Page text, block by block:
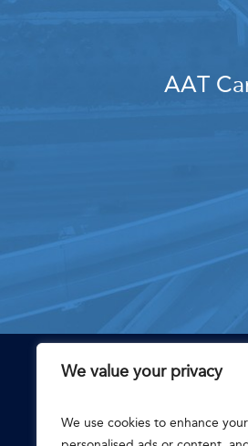
We value your privacy
We use cookies to enhance
AAT
CONTACT
Chattanooga, TN 37402